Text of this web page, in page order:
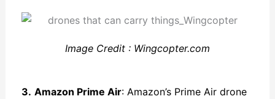
Image Credit : Wingcopter.com
3. Amazon Prime Air: Amazon’s Prime Air drone